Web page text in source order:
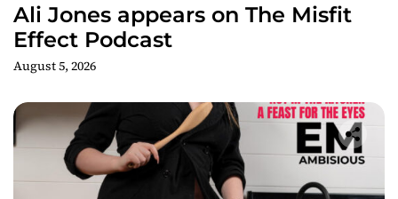
Ali Jones appears on The Misfit
Effect Podcast
August 5, 2026